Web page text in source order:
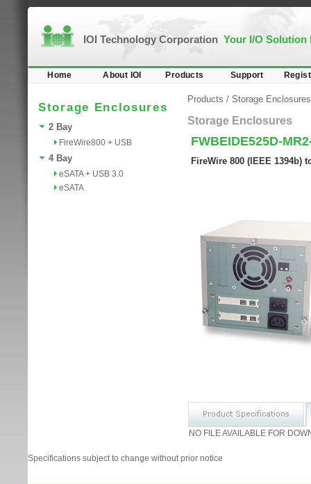
IOI Technology Corporation Your I/O Solution
Home About IOI Products Support
Storage Enclosures
2 Bay
FireWire800 + USB
4 Bay
eSATA + USB 3.0
eSATA
Products / Storage Enclosures
Storage Enclosures
FWBEIDE525D-
FireWire 800 (IEEE 1394b)
NO FILE AVAILABLE FOR
Specifications subject to change without prior notice